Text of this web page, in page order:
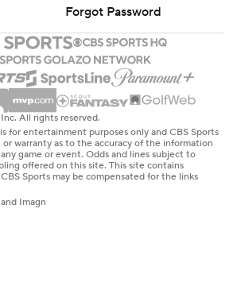
Forgot Password
All rights reserved.
for entertainment purposes only and CBS Sports
warranty as to the accuracy of the information
game or event. Odds and lines subject to
offered on this site. This site contains
Sports may be compensated for the links
Imagn